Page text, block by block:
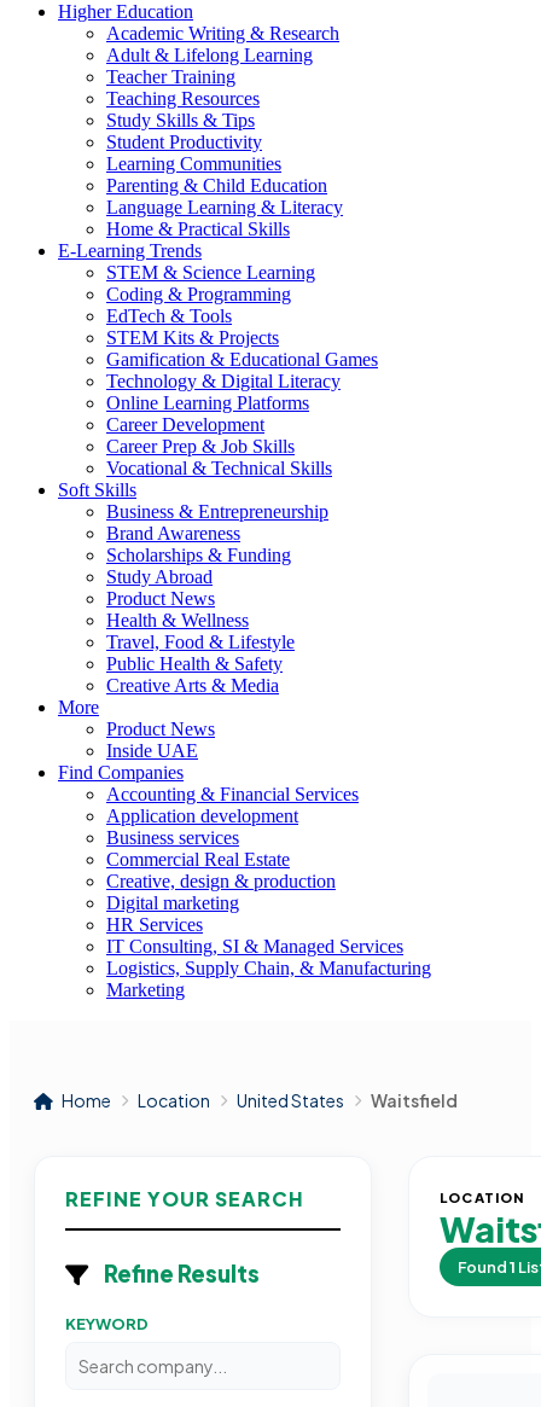
Higher Education
Academic Writing & Research
Adult & Lifelong Learning
Teacher Training
Teaching Resources
Study Skills & Tips
Student Productivity
Learning Communities
Parenting & Child Education
Language Learning & Literacy
Home & Practical Skills
E-Learning Trends
STEM & Science Learning
Coding & Programming
EdTech & Tools
STEM Kits & Projects
Gamification & Educational Games
Technology & Digital Literacy
Online Learning Platforms
Career Development
Career Prep & Job Skills
Vocational & Technical Skills
Soft Skills
Business & Entrepreneurship
Brand Awareness
Scholarships & Funding
Study Abroad
Product News
Health & Wellness
Travel, Food & Lifestyle
Public Health & Safety
Creative Arts & Media
More
Product News
Inside UAE
Find Companies
Accounting & Financial Services
Application development
Business services
Commercial Real Estate
Creative, design & production
Digital marketing
HR Services
IT Consulting, SI & Managed Services
Logistics, Supply Chain, & Manufacturing
Marketing
Home Location United States Waitsfield
REFINE YOUR SEARCH
Refine Results
KEYWORD
LOCATION
Found1